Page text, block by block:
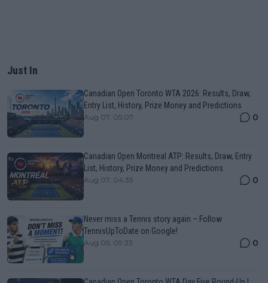
Just In
Canadian Open Toronto WTA 2026: Results, Draw,
Entry List, History, Prize Money and Predictions
Aug 07, 05:07 0
Canadian Open Montreal ATP: Results, Draw, Entry
List, History, Prize Money and Predictions
Aug 07, 04:35 0
Never miss a Tennis story again – Follow
TennisUpToDate on Google!
Aug 05, 09:33 0